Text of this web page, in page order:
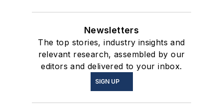
Newsletters
The top stories, industry insights and
relevant research, assembled by our
editors and delivered to your inbox.
SIGN UP